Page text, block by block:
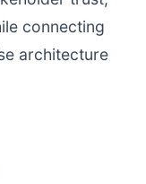
connecting
architecture